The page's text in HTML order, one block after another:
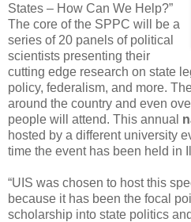
States – How Can We Help?”
The core of the SPPC will be a
series of 20 panels of political
scientists presenting their
cutting edge research on state
policy, federalism, and more.
around the country and even
people will attend. This annual
hosted by a different university
time the event has been held in
“UIS was chosen to host this
because it has been the focal
scholarship into state politics